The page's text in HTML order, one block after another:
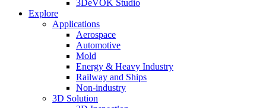
3DeVOK Studio
Explore
Applications
Aerospace
Automotive
Mold
Energy & Heavy Industry
Railway and Ships
Non-industry
3D Solution